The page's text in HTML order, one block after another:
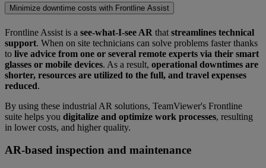
Minimize downtime costs with Frontline Assist
Frontline Assist is a see-what-I-see AR that streamlines technical
support. When on site technicians can solve problems faster thanks
to live advice from one or several remote experts via their smart
glasses or mobile devices. As a result, operational downtimes are
shorter, resources are utilized to the full, and travel expenses
reduced.
By using these industrial AR solutions, TeamViewer's Frontline
suite helps you digitalize and optimize work processes, resulting
in lower costs, and higher quality.
AR-based inspection and maintenance